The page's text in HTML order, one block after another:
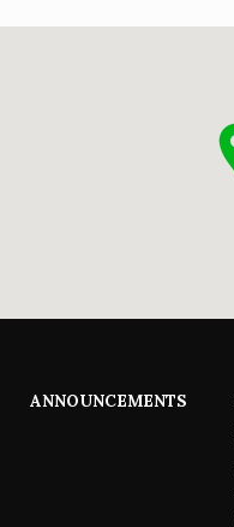
ANNOUNCEMENTS